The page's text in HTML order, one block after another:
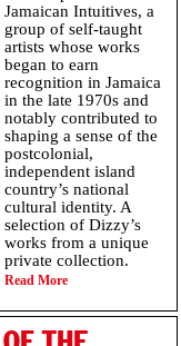
Jamaican Intuitives, a
group of self-taught
artists whose works
began to earn
recognition in Jamaica
in the late 1970s and
notably contributed to
shaping a sense of the
postcolonial,
independent island
country’s national
cultural identity. A
selection of Dizzy’s
works from a unique
private collection.
Read More